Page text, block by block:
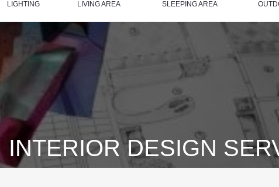
LIGHTING LIVING AREA SLEEPING AREA
INTERIOR DESIGN